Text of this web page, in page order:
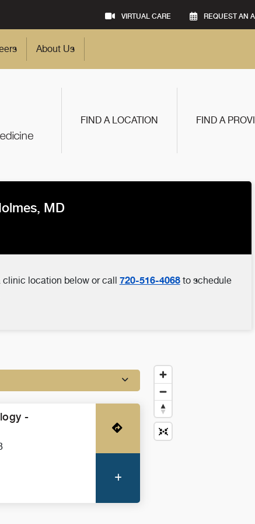
VIRTUAL CARE REQUEST AN
About Us
FIND A LOCATION FIND A
MD
clinic location below or call 720-516-4068to schedule
-
Get Directions